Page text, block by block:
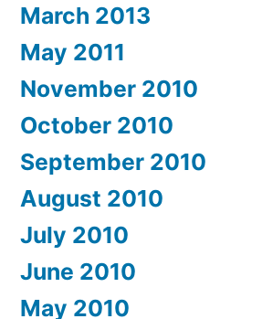
March 2013
May 2011
November 2010
October 2010
September 2010
August 2010
July 2010
June 2010
May 2010